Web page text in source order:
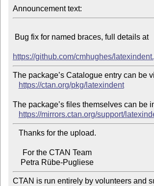
Announcement text:
https://github.com/cmhughes/
The package’s Catalogue entry can be
https://ctan.org/pkg/latexindent
The package’s files themselves can be
https://mirrors.ctan.org/support/
    Petra Rübe-Pugliese
CTAN is run entirely by volunteers and